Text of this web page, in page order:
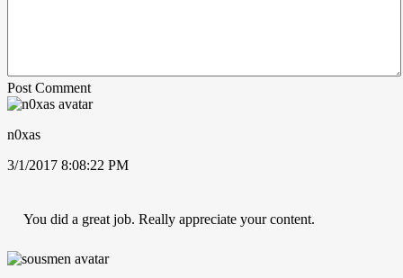
Post Comment
n0xas
3/1/2017 8:08:22 PM
You did a great job. Really appreciate your content.